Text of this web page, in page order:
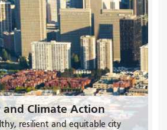
Climate Action
resilient and equitable city